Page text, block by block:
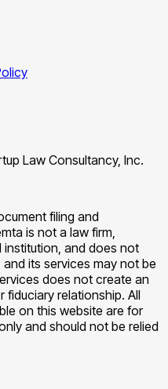
Law Consultancy, Inc.
filing and
is not a law firm,
and does not
its services may not be
does not create an
relationship. All
on this website are for
and should not be relied